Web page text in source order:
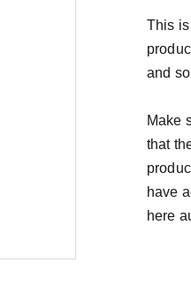
This
and
Make
that
have
here